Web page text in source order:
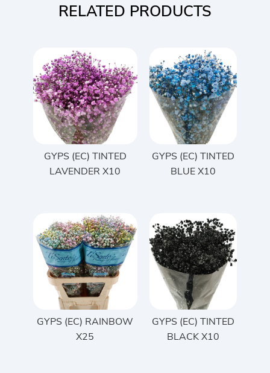
RELATED PRODUCTS
GYPS (EC) TINTED
LAVENDER X10
GYPS (EC) TINTED
BLUE X10
GYPS (EC) RAINBOW
X25
GYPS (EC) TINTED
BLACK X10